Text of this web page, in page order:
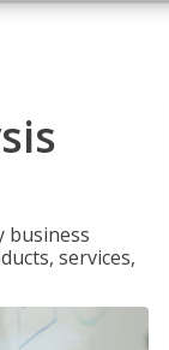
business
services,